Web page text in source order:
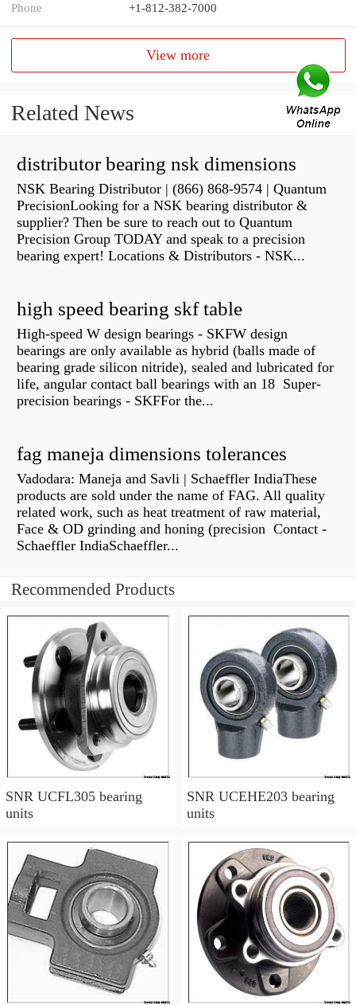
Phone +1-812-382-7000
View more
Related News
distributor bearing nsk dimensions
NSK Bearing Distributor | (866) 868-9574 | Quantum
PrecisionLooking for a NSK bearing distributor &
supplier? Then be sure to reach out to Quantum
Precision Group TODAY and speak to a precision
bearing expert! Locations & Distributors - NSK...
high speed bearing skf table
High-speed W design bearings - SKFW design
bearings are only available as hybrid (balls made of
bearing grade silicon nitride), sealed and lubricated for
life, angular contact ball bearings with an 18 Super-
precision bearings - SKFFor the...
fag maneja dimensions tolerances
Vadodara: Maneja and Savli | Schaeffler IndiaThese
products are sold under the name of FAG. All quality
related work, such as heat treatment of raw material,
Face & OD grinding and honing (precision Contact -
Schaeffler IndiaSchaeffler...
Recommended Products
SNR UCFL305 bearing
units
SNR UCEHE203 bearing
units